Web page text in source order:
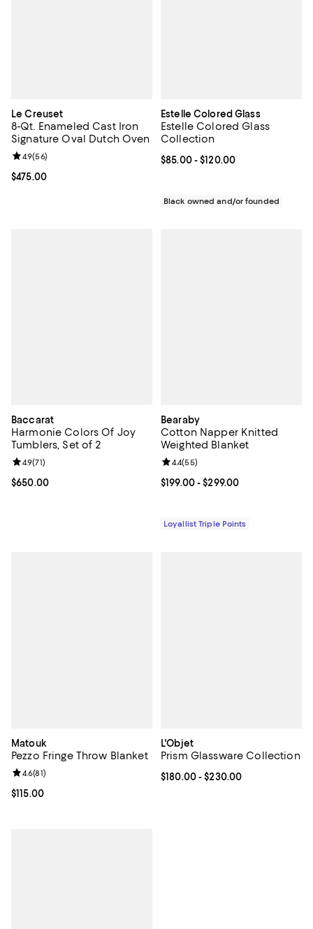
Le Creuset
8-Qt. Enameled Cast Iron
Signature Oval Dutch Oven
Current price $475.00; ;
$475.00
Review rating: 4.9 out of 5; 56 reviews;
4.9(56)
Estelle Colored Glass
Estelle Colored Glass
Collection
Current price From $85.00 to
$85.00- $120.00
Black owned and/or founded
Baccarat
Harmonie Colors Of Joy
Tumblers, Set of 2
Current price $650.00; ;
$650.00
Review rating: 4.9 out of 5; 71 reviews;
4.9(71)
Bearaby
Cotton Napper Knitted
Weighted Blanket
Current price From $199.00 to
$199.00- $299.00
Review rating: 4.4 out of 5; 55
4.4(55)
Loyallist Triple Points
Matouk
Pezzo Fringe Throw Blanket
Current price $115.00; ;
$115.00
Review rating: 4.6 out of 5; 81 reviews;
4.6(81)
L'Objet
Prism Glassware Collection
Current price From $180.00 to
$180.00- $230.00